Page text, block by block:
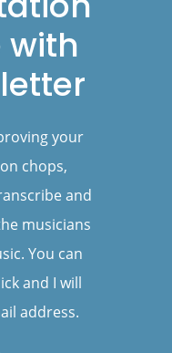
with
your
chops,
and
musicians
You can
and I will
address.